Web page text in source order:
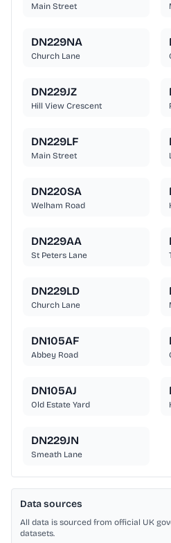
Main Street
DN229NA
Church Lane
DN229JZ
Hill View Crescent
DN229LF
Main Street
DN220SA
Welham Road
DN229AA
St Peters Lane
DN229LD
Church Lane
DN105AF
Abbey Road
DN105AJ
Old Estate Yard
DN229JN
Smeath Lane
Data sources
All data is sourced from official UK
datasets.